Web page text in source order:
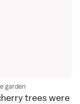
garden
trees were